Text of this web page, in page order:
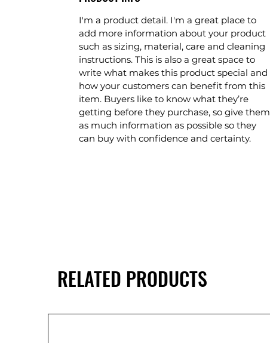
I'm a product detail. I'm a great place to
add more information about your product
such as sizing, material, care and cleaning
instructions. This is also a great space to
write what makes this product special and
how your customers can benefit from this
item. Buyers like to know what they’re
getting before they purchase, so give them
as much information as possible so they
can buy with confidence and certainty.
RELATED PRODUCTS